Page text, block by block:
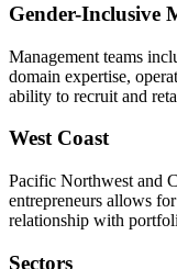
Gender-Inclusive
Management teams
domain expertise,
ability to recruit and
West Coast
Pacific Northwest and
entrepreneurs allows
relationship with
Sectors